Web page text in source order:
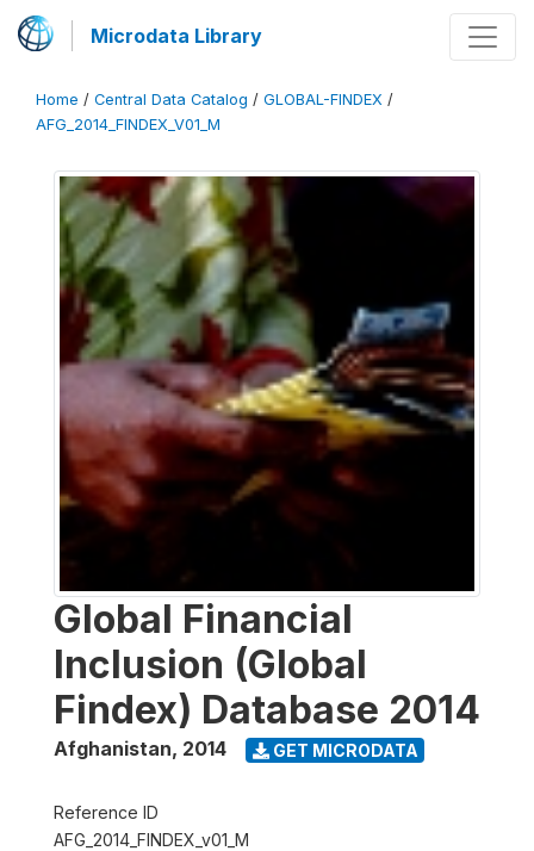
Microdata Library
Home / Central Data Catalog / GLOBAL-FINDEX /
AFG_2014_FINDEX_V01_M
Global Financial
Inclusion (Global
Findex) Database 2014
Afghanistan, 2014 GET MICRODATA
Reference ID
AFG_2014_FINDEX_v01_M